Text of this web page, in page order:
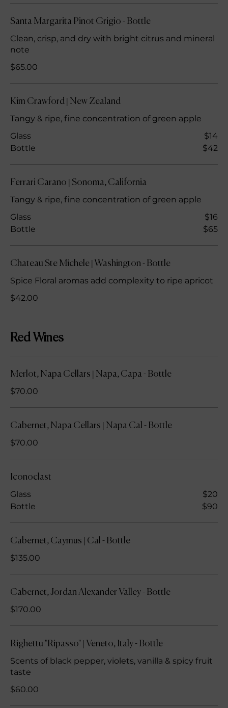
Santa Margarita Pinot Grigio - Bottle
Clean, crisp, and dry with bright citrus and mineral
note
$65.00
Kim Crawford | New Zealand
Tangy & ripe, fine concentration of green apple
Glass
$14
Bottle
$42
Ferrari Carano | Sonoma, California
Tangy & ripe, fine concentration of green apple
Glass
$16
Bottle
$65
Chateau Ste Michele | Washington - Bottle
Spice Floral aromas add complexity to ripe apricot
$42.00
Red Wines
Merlot, Napa Cellars | Napa, Capa - Bottle
$70.00
Cabernet, Napa Cellars | Napa Cal - Bottle
$70.00
Iconoclast
Glass
$20
Bottle
$90
Cabernet, Caymus | Cal - Bottle
$135.00
Cabernet, Jordan Alexander Valley - Bottle
$170.00
Righettu "Ripasso" | Veneto, Italy - Bottle
Scents of black pepper, violets, vanilla & spicy fruit
taste
$60.00